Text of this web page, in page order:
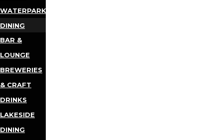
WATERPARKS
DINING
BAR &
LOUNGE
BREWERIES
& CRAFT
DRINKS
LAKESIDE
DINING